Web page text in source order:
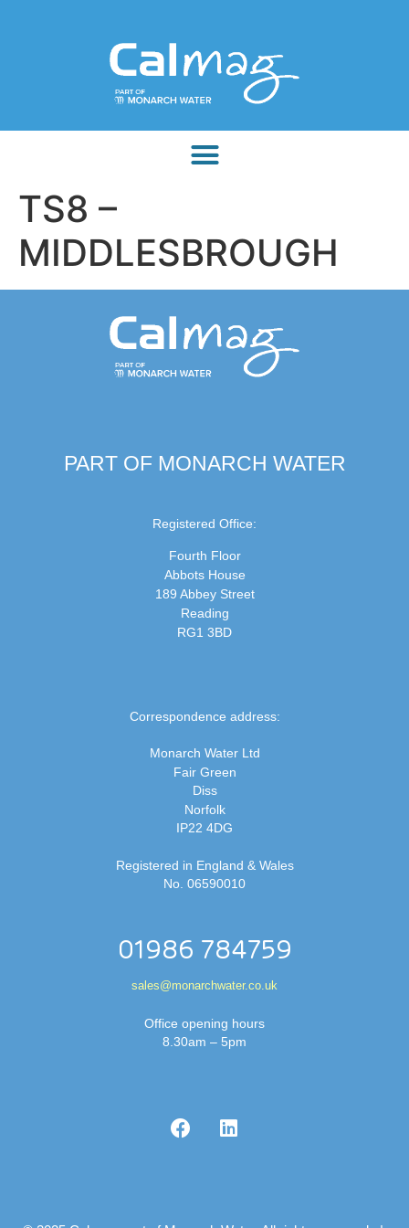
TS8 –
MIDDLESBROUGH
PART OF MONARCH WATER
Registered Office:
Fourth Floor
Abbots House
189 Abbey Street
Reading
RG1 3BD
Correspondence address:
Monarch Water Ltd
Fair Green
Diss
Norfolk
IP22 4DG
Registered in England & Wales
No. 06590010
01986 784759
sales@monarchwater.co.uk
Office opening hours
8.30am – 5pm